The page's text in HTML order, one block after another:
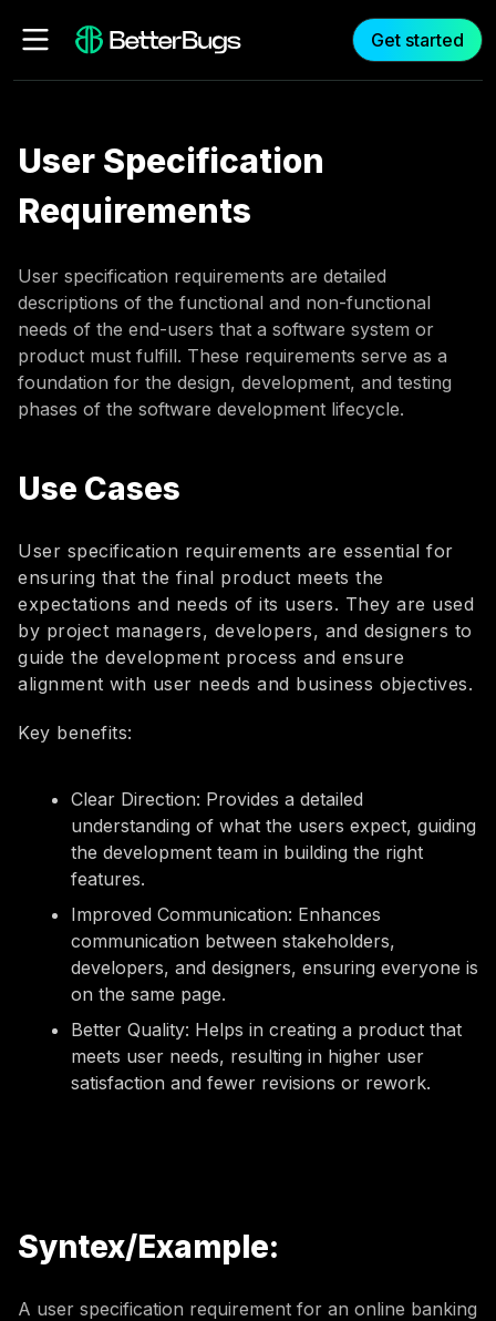
Get started
User Specification
Requirements
User specification requirements are detailed
descriptions of the functional and non-functional
needs of the end-users that a software system or
product must fulfill. These requirements serve as a
foundation for the design, development, and testing
phases of the software development lifecycle.
Use Cases
User specification requirements are essential for
ensuring that the final product meets the
expectations and needs of its users. They are used
by project managers, developers, and designers to
guide the development process and ensure
alignment with user needs and business objectives.
Key benefits:
Clear Direction: Provides a detailed
understanding of what the users expect, guiding
the development team in building the right
features.
Improved Communication: Enhances
communication between stakeholders,
developers, and designers, ensuring everyone is
on the same page.
Better Quality: Helps in creating a product that
meets user needs, resulting in higher user
satisfaction and fewer revisions or rework.
Syntex/Example:
A user specification requirement for an online banking